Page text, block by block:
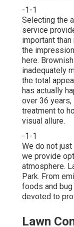
-1-1
Selecting the
service
important
the
here.
inadequately
the total
has actually
over 36
treatment to
visual allure.
-1-1
We do not
we provide
atmosphere.
Park. From
foods and
devoted to
Lawn